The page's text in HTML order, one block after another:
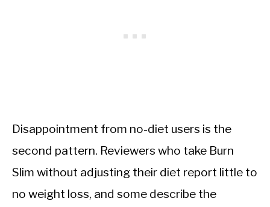
Disappointment from no-diet users is the
second pattern. Reviewers who take Burn
Slim without adjusting their diet report little to
no weight loss, and some describe the